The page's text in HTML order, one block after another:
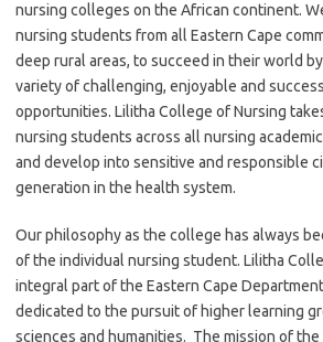
nursing colleges on the African continent.
nursing students from all Eastern Cape
deep rural areas, to succeed in their world
variety of challenging, enjoyable and
opportunities. Lilitha College of Nursing
nursing students across all nursing
and develop into sensitive and responsible
generation in the health system.
Our philosophy as the college has always
of the individual nursing student. Lilitha
integral part of the Eastern Cape
dedicated to the pursuit of higher learning
sciences and humanities. The mission of